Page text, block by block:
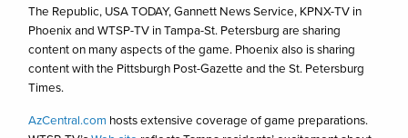
The Republic, USA TODAY, Gannett News Service, KPNX-TV in
Phoenix and WTSP-TV in Tampa-St. Petersburg are sharing
content on many aspects of the game. Phoenix also is sharing
content with the Pittsburgh Post-Gazette and the St. Petersburg
Times.
AzCentral.com hosts extensive coverage of game preparations.